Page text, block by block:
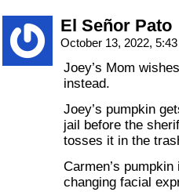
El Señor Pato
October 13, 2022,
Joey’s Mom
instead.
Joey’s pumpkin
jail before the
tosses it in the
Carmen’s
changing facial